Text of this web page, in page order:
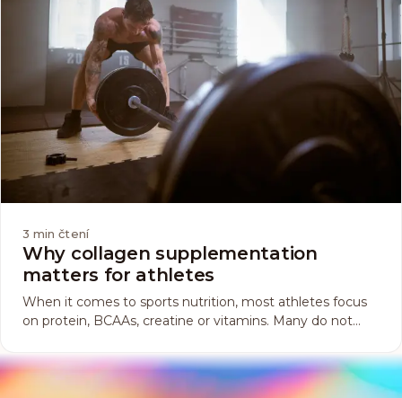
3 min čtení
Why collagen supplementation
matters for athletes
When it comes to sports nutrition, most athletes focus
on protein, BCAAs, creatine or vitamins. Many do not
important supplement deserves your attention. Why?
Because collagen is not only about healthy skin and hair,